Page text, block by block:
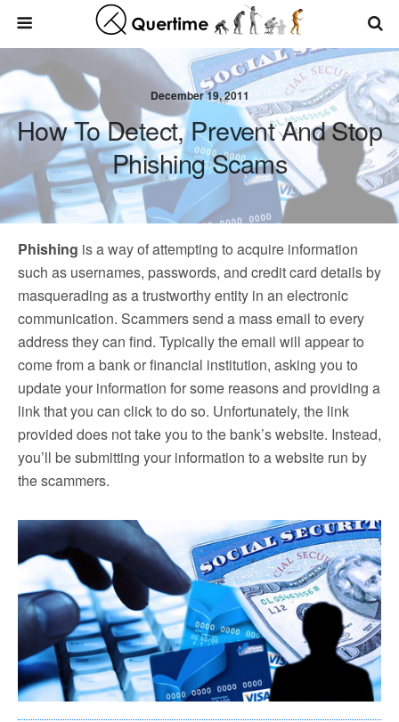
December 19, 2011
How To Detect, Prevent And Stop
Phishing Scams
Phishing is a way of attempting to acquire information
such as usernames, passwords, and credit card details by
masquerading as a trustworthy entity in an electronic
communication. Scammers send a mass email to every
address they can find. Typically the email will appear to
come from a bank or financial institution, asking you to
update your information for some reasons and providing a
link that you can click to do so. Unfortunately, the link
provided does not take you to the bank’s website. Instead,
you’ll be submitting your information to a website run by
the scammers.